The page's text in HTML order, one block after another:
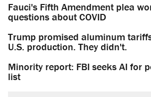
Fauci's Fifth Amendment plea
questions about COVID
Trump promised aluminum
U.S. production. They didn't.
Minority report: FBI seeks AI for
list